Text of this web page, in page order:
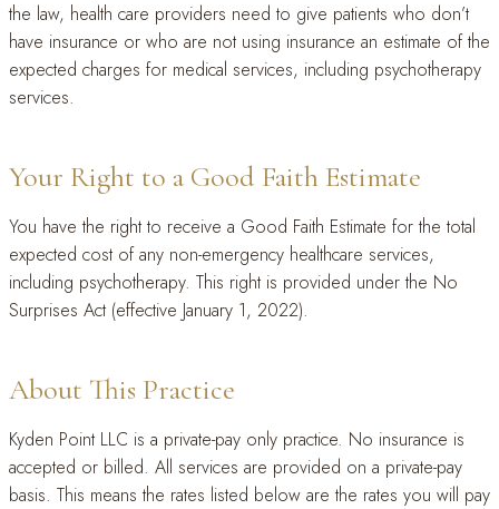
the law, health care providers need to give patients who don’t
have insurance or who are not using insurance an estimate of the
expected charges for medical services, including psychotherapy
services.
Your Right to a Good Faith Estimate
You have the right to receive a Good Faith Estimate for the total
expected cost of any non-emergency healthcare services,
including psychotherapy. This right is provided under the No
Surprises Act (effective January 1, 2022).
About This Practice
Kyden Point LLC is a private-pay only practice. No insurance is
accepted or billed. All services are provided on a private-pay
basis. This means the rates listed below are the rates you will pay